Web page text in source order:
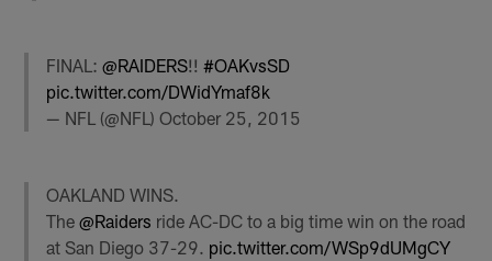
FINAL:@RAIDERS!!#OAKvsSD
pic.twitter.com/DWidYmaf8k
— NFL (@NFL)October 25, 2015
OAKLAND WINS.
The@Raiders ride AC-DC to a big time win on the road
at San Diego 37-29. pic.twitter.com/WSp9dUMgCY